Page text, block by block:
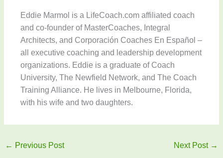
Eddie Marmol is a LifeCoach.com affiliated coach
and co-founder of MasterCoaches, Integral
Architects, and Corporación Coaches En Español –
all executive coaching and leadership development
organizations. Eddie is a graduate of Coach
University, The Newfield Network, and The Coach
Training Alliance. He lives in Melbourne, Florida,
with his wife and two daughters.
← Previous Post Next Post →